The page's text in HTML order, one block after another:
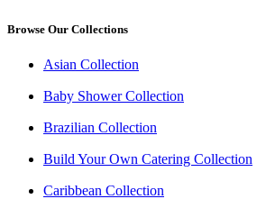
Browse Our Collections
Asian Collection
Baby Shower Collection
Brazilian Collection
Build Your Own Catering Collection
Caribbean Collection